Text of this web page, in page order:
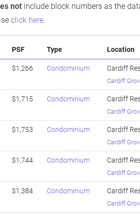
not include block numbers as the
click here.
PSF Type Location
$1,266 Condominium Cardiff
Cardiff
$1,715 Condominium Cardiff
Cardiff
$1,753 Condominium Cardiff
Cardiff
$1,744 Condominium Cardiff
Cardiff
$1,384 Condominium Cardiff
Cardiff